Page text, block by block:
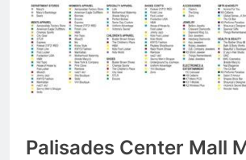
Palisades Center Mall